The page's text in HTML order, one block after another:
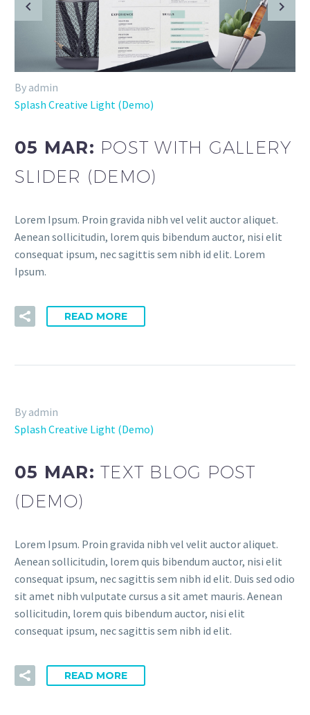
By admin
Splash Creative Light (Demo)
05 MAR: POST WITH GALLERY
SLIDER (DEMO)
Lorem Ipsum. Proin gravida nibh vel velit auctor aliquet.
Aenean sollicitudin, lorem quis bibendum auctor, nisi elit
consequat ipsum, nec sagittis sem nibh id elit. Lorem
Ipsum.
READ MORE
By admin
Splash Creative Light (Demo)
05 MAR: TEXT BLOG POST
(DEMO)
Lorem Ipsum. Proin gravida nibh vel velit auctor aliquet.
Aenean sollicitudin, lorem quis bibendum auctor, nisi elit
consequat ipsum, nec sagittis sem nibh id elit. Duis sed odio
sit amet nibh vulputate cursus a sit amet mauris. Aenean
sollicitudin, lorem quis bibendum auctor, nisi elit
consequat ipsum, nec sagittis sem nibh id elit.
READ MORE